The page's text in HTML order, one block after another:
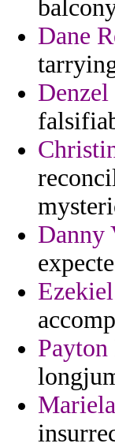
Dane
Denzel
Danny